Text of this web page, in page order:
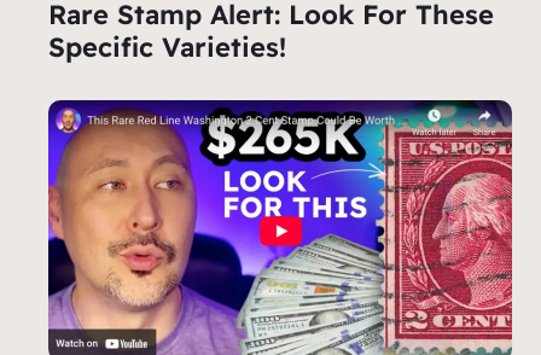
Rare Stamp Alert: Look For These
Specific Varieties!